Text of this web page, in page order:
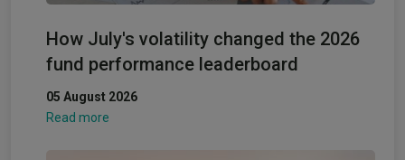
How July's volatility changed the 2026
fund performance leaderboard
05 August 2026
Read more